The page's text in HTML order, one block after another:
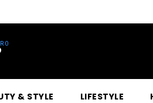
& STYLE LIFESTYLE